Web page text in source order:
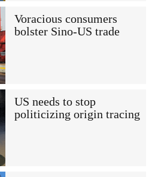
Voracious consumers
bolster Sino-US trade
US needs to stop
politicizing origin tracing